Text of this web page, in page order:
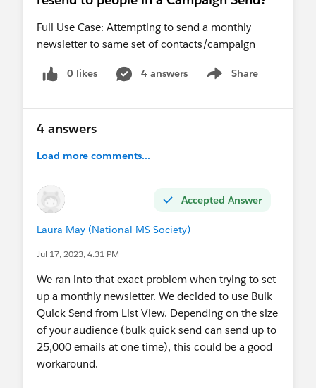
Full Use Case: Attempting to send a monthly
newsletter to same set of contacts/campaign
0 likes 4 answers Share
Show menu
4 answers
Load more comments...
Accepted Answer
Laura May (National MS Society)
Jul 17, 2023, 4:31 PM
We ran into that exact problem when trying to set
up a monthly newsletter. We decided to use Bulk
Quick Send from List View. Depending on the size
of your audience (bulk quick send can send up to
25,000 emails at one time), this could be a good
workaround.